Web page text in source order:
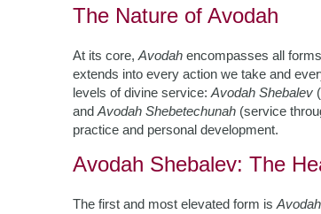
The Nature of Avodah
At its core, Avodah encompasses all
extends into every action we take and
levels of divine service: Avodah Shebalev
and Avodah Shebetechunah (service
practice and personal development.
Avodah Shebalev: The
The first and most elevated form is